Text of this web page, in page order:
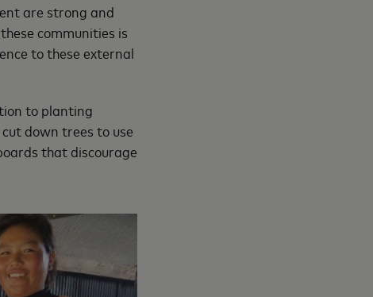
are strong and
communities is
to these external
to planting
down trees to use
that discourage